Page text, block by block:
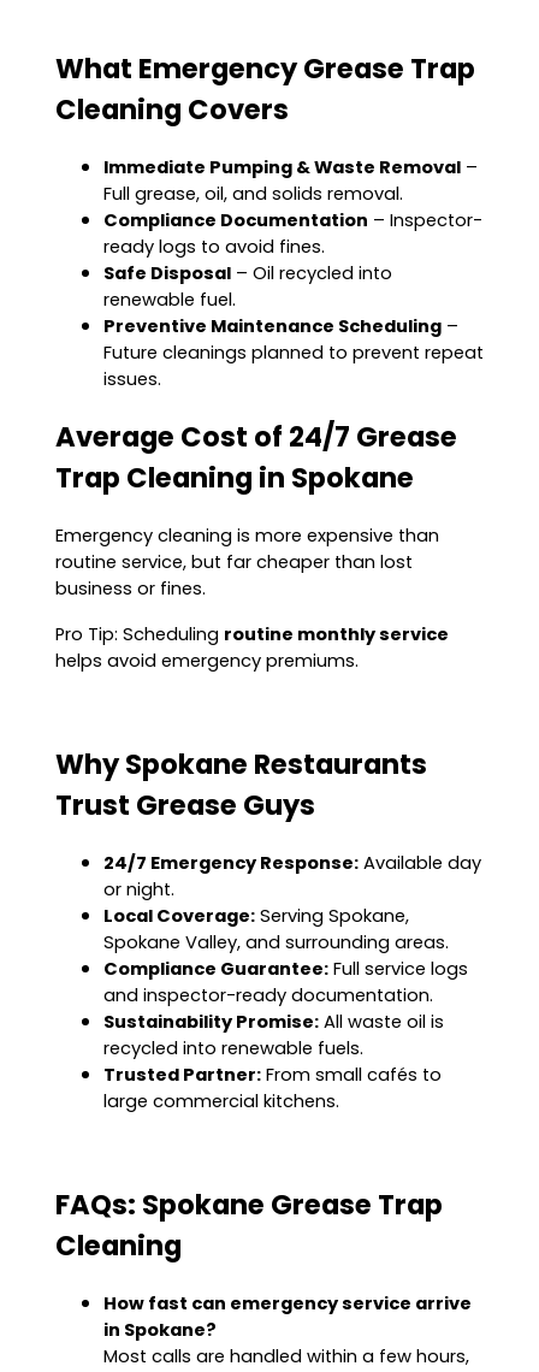
What Emergency Grease Trap
Cleaning Covers
Immediate Pumping & Waste Removal –
Full grease, oil, and solids removal.
Compliance Documentation – Inspector-
ready logs to avoid fines.
Safe Disposal – Oil recycled into
renewable fuel.
Preventive Maintenance Scheduling –
Future cleanings planned to prevent repeat
issues.
Average Cost of 24/7 Grease
Trap Cleaning in Spokane
Emergency cleaning is more expensive than
routine service, but far cheaper than lost
business or fines.
Pro Tip: Scheduling routine monthly service
helps avoid emergency premiums.
Why Spokane Restaurants
Trust Grease Guys
24/7 Emergency Response: Available day
or night.
Local Coverage: Serving Spokane,
Spokane Valley, and surrounding areas.
Compliance Guarantee: Full service logs
and inspector-ready documentation.
Sustainability Promise: All waste oil is
recycled into renewable fuels.
Trusted Partner: From small cafés to
large commercial kitchens.
FAQs: Spokane Grease Trap
Cleaning
How fast can emergency service arrive
in Spokane?
Most calls are handled within a few hours,